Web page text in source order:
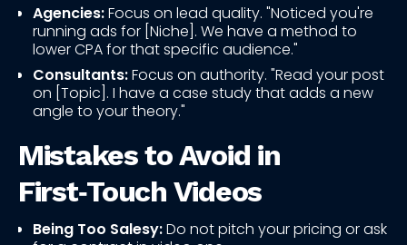
Agencies:Focus on lead quality. "Noticed you're
running ads for [Niche]. We have a method to
lower CPA for that specific audience."
Consultants:Focus on authority. "Read your post
on [Topic]. I have a case study that adds a new
angle to your theory."
Mistakes to Avoid in
First‑Touch Videos
Being Too Salesy:Do not pitch your pricing or ask